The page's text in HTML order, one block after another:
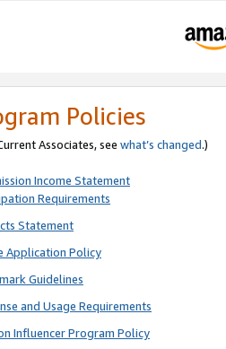
Policies
Associates, see what’s changed.)
Income Statement
Requirements
Statement
Application Policy
Guidelines
and Usage Requirements
Influencer Program Policy